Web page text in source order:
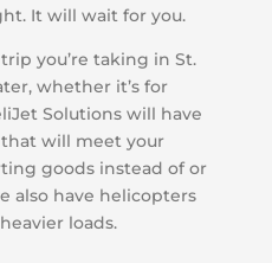
It will wait for you.
you’re taking in St.
whether it’s for
Solutions will have
will meet your
goods instead of or
also have helicopters
loads.